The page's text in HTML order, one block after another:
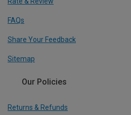
FAQs
Share Your Feedback
Sitemap
Our Policies
Returns & Refunds